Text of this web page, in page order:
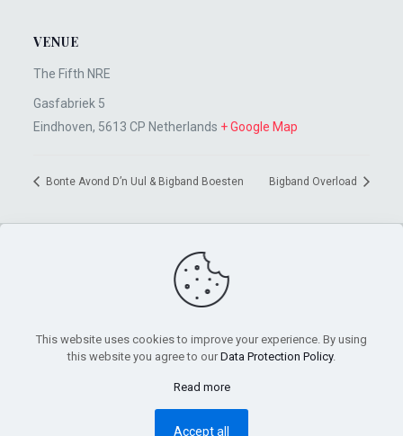
VENUE
The Fifth NRE
Gasfabriek 5
Eindhoven, 5613 CP Netherlands + Google Map
Bonte Avond D’n Uul & Bigband Boesten Bigband Overload
This website uses cookies to improve your experience. By using
this website you agree to our Data Protection Policy.
Read more
Accept all